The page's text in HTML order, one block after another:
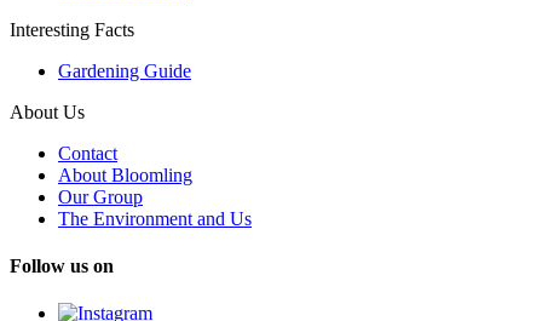
Interesting Facts
Gardening Guide
About Us
Contact
About Bloomling
Our Group
The Environment and Us
Follow us on